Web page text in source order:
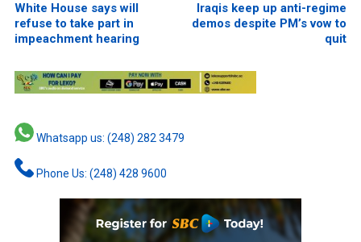
White House says will
refuse to take part in
impeachment hearing
Iraqis keep up anti-regime
demos despite PM’s vow to
quit
Whatsapp us: (248) 282 3479
Phone Us: (248) 428 9600